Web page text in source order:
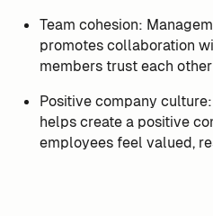
Team cohesion:
promotes collaboration
members trust each
Positive company
helps create a positive
employees feel valued,